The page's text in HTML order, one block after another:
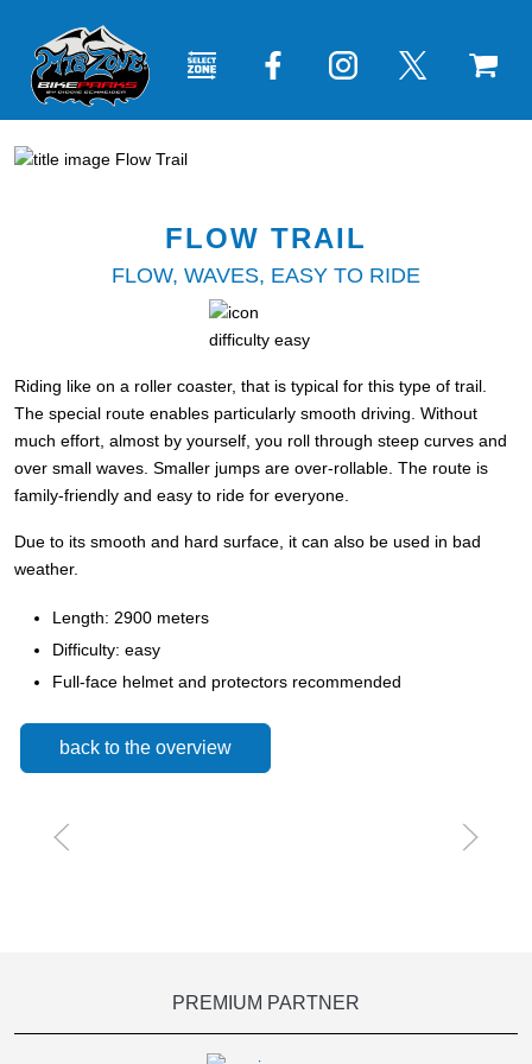
FLOW TRAIL
FLOW, WAVES, EASY TO RIDE
Riding like on a roller coaster, that is typical for this type of trail.
The special route enables particularly smooth driving. Without
much effort, almost by yourself, you roll through steep curves and
over small waves. Smaller jumps are over-rollable. The route is
family-friendly and easy to ride for everyone.
Due to its smooth and hard surface, it can also be used in bad
weather.
Length: 2900 meters
Difficulty: easy
Full-face helmet and protectors recommended
back to the overview
PREMIUM PARTNER